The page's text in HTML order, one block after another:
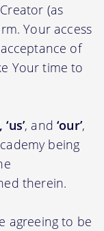
(as
Your access
of
Your time to
, and‘our’,
being
therein.
agreeing to be